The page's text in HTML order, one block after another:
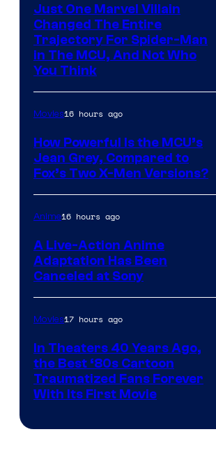
Just One Marvel Villain
Changed The Entire
Trajectory For Spider-Man
in The MCU, And Not Who
You Think
Movies16 hours ago
How Powerful Is the MCU’s
Jean Grey, Compared to
Fox’s Two X-Men Versions?
Anime16 hours ago
A Live-Action Anime
Adaptation Has Been
Canceled at Sony
Movies17 hours ago
In Theaters 40 Years Ago,
the Best ‘80s Cartoon
Traumatized Fans Forever
With Its First Movie